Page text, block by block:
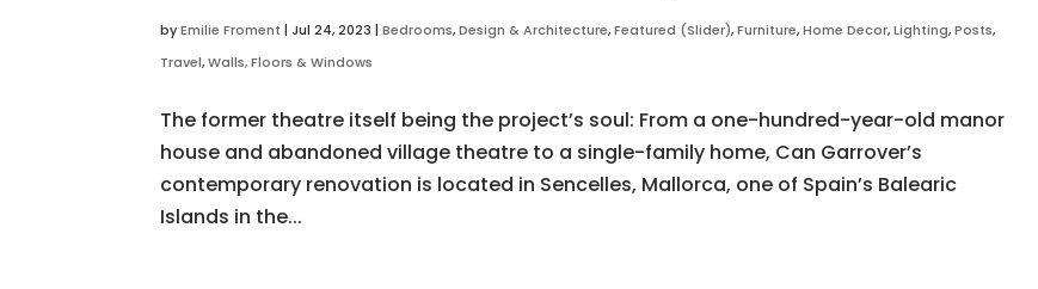
byEmilie Froment |Jul 24, 2023 |Bedrooms,Design & Architecture,Featured (Slider),Furniture,Home Decor,Lighting,Posts,
Travel,Walls, Floors & Windows
The former theatre itself being the project’s soul: From a one-hundred-year-old manor
house and abandoned village theatre to a single-family home, Can Garrover’s
contemporary renovation is located in Sencelles, Mallorca, one of Spain’s Balearic
Islands in the...